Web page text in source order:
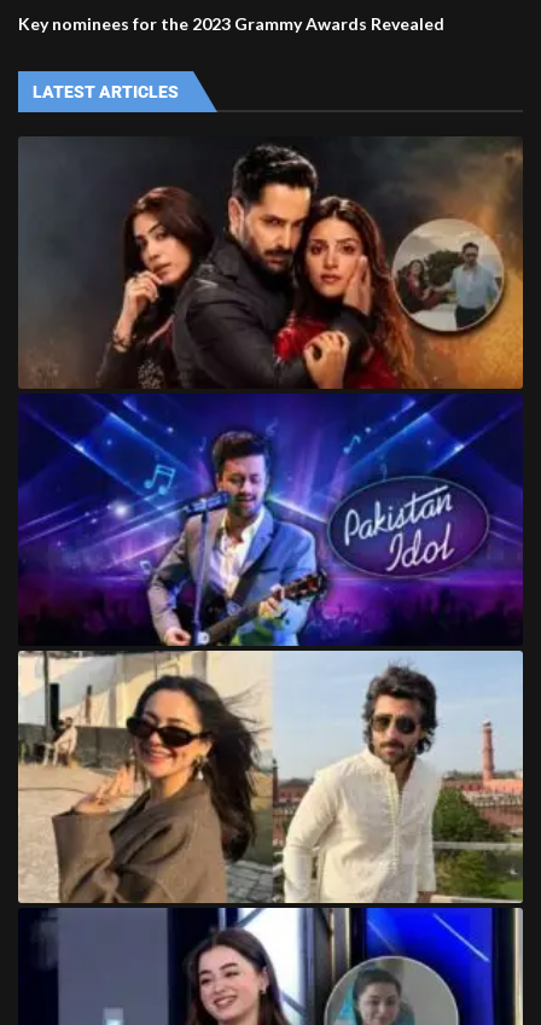
Key nominees for the 2023 Grammy Awards Revealed
LATEST ARTICLES